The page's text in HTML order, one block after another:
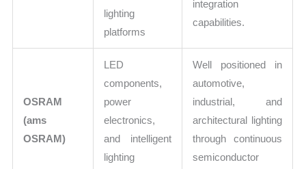
lighting
platforms
integration
capabilities.
OSRAM
(ams
OSRAM)
LED
components,
power
electronics,
and intelligent
lighting
Well positioned in
automotive,
industrial, and
architectural lighting
through continuous
semiconductor